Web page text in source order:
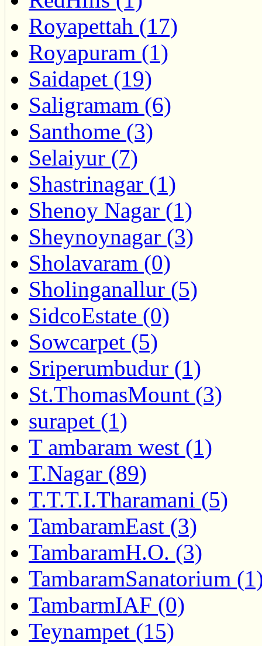
Royapettah (17)
Royapuram (1)
Saidapet (19)
Saligramam (6)
Santhome (3)
Selaiyur (7)
Shastrinagar (1)
Shenoy Nagar (1)
Sheynoynagar (3)
Sholavaram (0)
Sholinganallur (5)
SidcoEstate (0)
Sowcarpet (5)
Sriperumbudur (1)
St.ThomasMount (3)
surapet (1)
T ambaram west (1)
T.Nagar (89)
T.T.T.I.Tharamani (5)
TambaramEast (3)
TambaramH.O. (3)
TambaramSanatorium
TambarmIAF (0)
Teynampet (15)